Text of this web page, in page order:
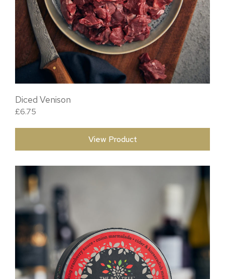
Diced Venison
£6.75
View Product